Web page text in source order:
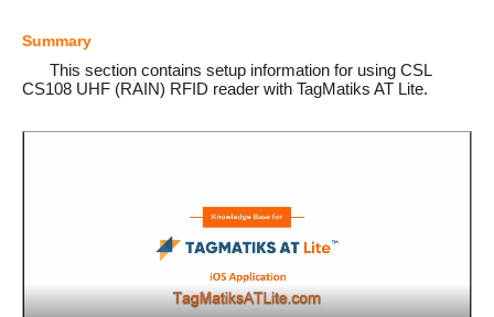
Summary
This section contains setup information for using CSL
CS108 UHF (RAIN) RFID reader with TagMatiks AT Lite.